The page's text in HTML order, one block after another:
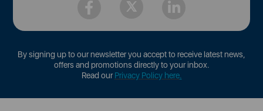
By signing up to our newsletter you accept to receive latest news,
offers and promotions directly to your inbox.
Read ourPrivacy Policy here.